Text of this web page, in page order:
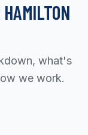
what's
we work.